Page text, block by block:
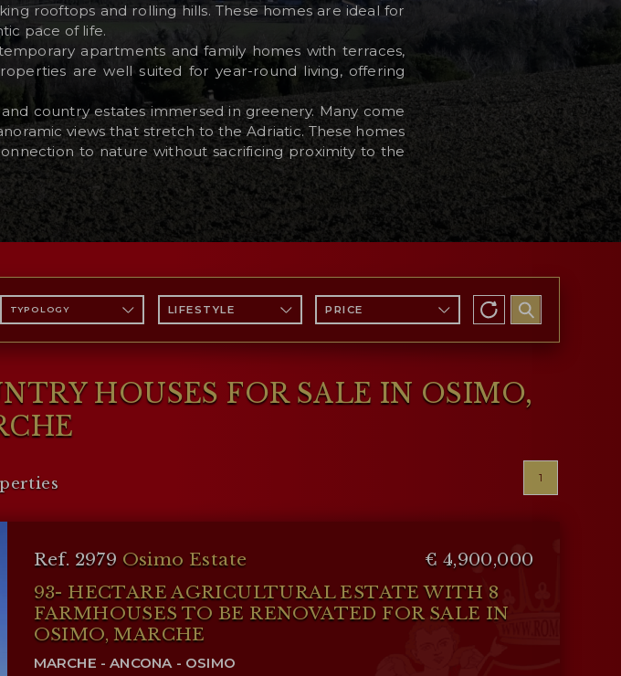
rooftops and rolling hills. These homes are ideal for
pace of life.
apartments and family homes with terraces,
are well suited for year-round living, offering
country estates immersed in greenery. Many come
views that stretch to the Adriatic. These homes
to nature without sacrificing proximity to the
TYPOLOGY LIFESTYLE PRICE
HOUSES FOR SALE IN OSIMO,
1
Ref. 2979 Osimo Estate
€ 4,900,000
93- HECTARE AGRICULTURAL ESTATE WITH 8
FARMHOUSES TO BE RENOVATED FOR SALE IN
OSIMO, MARCHE
MARCHE - ANCONA - OSIMO